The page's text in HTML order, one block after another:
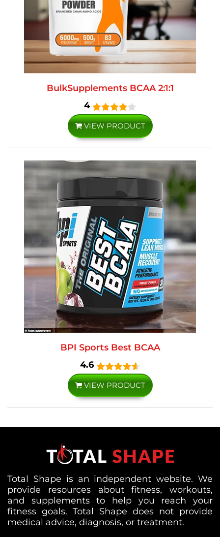
BulkSupplements BCAA 2:1:1
4
VIEW PRODUCT
BPI Sports Best BCAA
4.6
VIEW PRODUCT
Total Shape is an independent website. We
provide resources about fitness, workouts,
and supplements to help you reach your
fitness goals. Total Shape does not provide
medical advice, diagnosis, or treatment.